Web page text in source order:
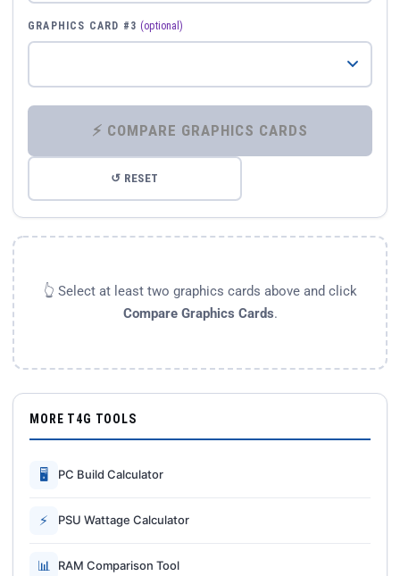
GRAPHICS CARD #3 (optional)
⚡ COMPARE GRAPHICS CARDS
↺ RESET
👆 Select at least two graphics cards above and click
Compare Graphics Cards.
MORE T4G TOOLS
🖥 PC Build Calculator
⚡ PSU Wattage Calculator
📊 RAM Comparison Tool